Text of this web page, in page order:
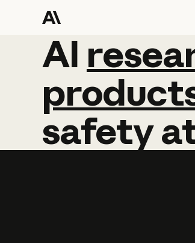
AI
AI
safety